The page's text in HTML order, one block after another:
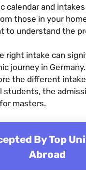
calendar and
those in your
to understand the
right intake can
journey in
the different
students, the
masters.
By Top
Abroad